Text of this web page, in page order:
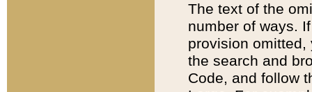
The text of the
number of ways.
provision
the search and
Code, and follow